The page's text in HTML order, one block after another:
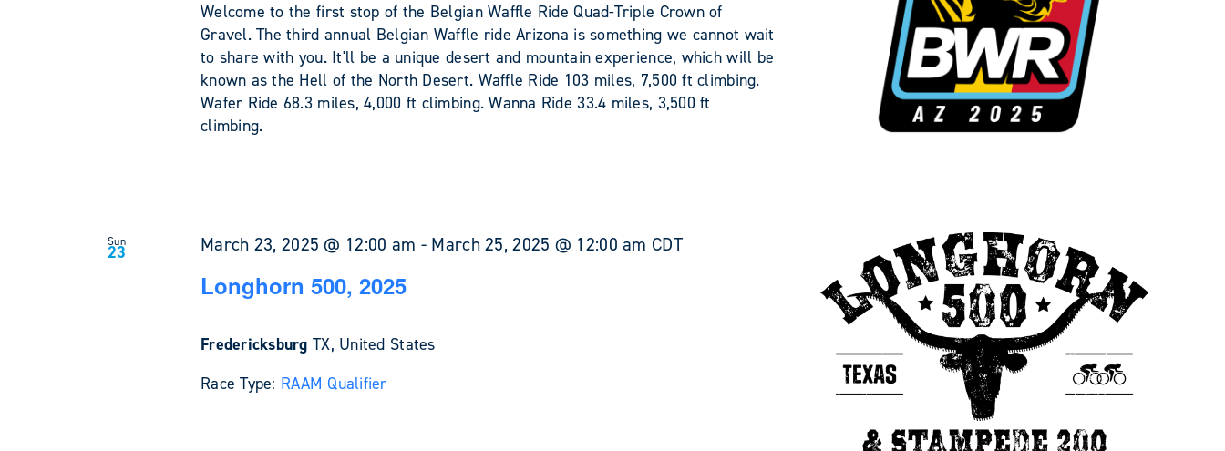
Welcome to the first stop of the Belgian Waffle Ride Quad-Triple Crown of
Gravel. The third annual Belgian Waffle ride Arizona is something we cannot wait
to share with you. It'll be a unique desert and mountain experience, which will be
known as the Hell of the North Desert. Waffle Ride 103 miles, 7,500 ft climbing.
Wafer Ride 68.3 miles, 4,000 ft climbing. Wanna Ride 33.4 miles, 3,500 ft
climbing.
Sun
23 March 23, 2025 @ 12:00 am - March 25, 2025 @ 12:00 am CDT
Longhorn 500, 2025
FredericksburgTX, United States
Race Type: RAAM Qualifier